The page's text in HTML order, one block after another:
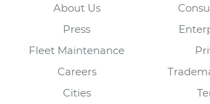
About Us
Press
Fleet Maintenance
Careers
Cities